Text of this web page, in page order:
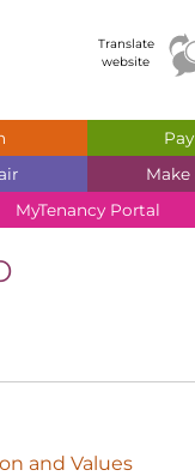
Translate
website
Make
MyTenancy Portal
and Values